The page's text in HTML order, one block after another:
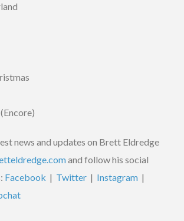
news and updates on Brett Eldredge
and follow his social
Facebook | Twitter | Instagram |